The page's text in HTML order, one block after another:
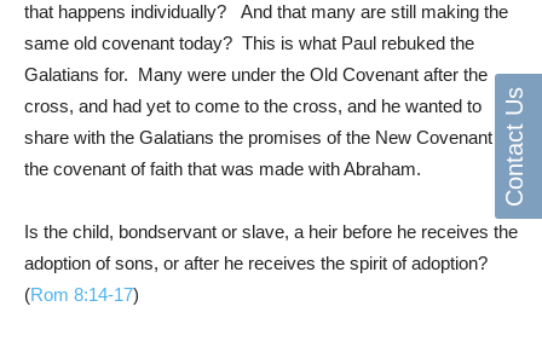
that happens individually? And that many are still making the
same old covenant today? This is what Paul rebuked the
Galatians for. Many were under the Old Covenant after the
cross, and had yet to come to the cross, and he wanted to
share with the Galatians the promises of the New Covenant
the covenant of faith that was made with Abraham.
Is the child, bondservant or slave, a heir before he receives the
adoption of sons, or after he receives the spirit of adoption?
(Rom 8:14-17)
Contact Us